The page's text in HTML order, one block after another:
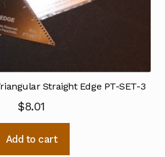
Straight Edge PT-SET-3
$8.01
Add to cart